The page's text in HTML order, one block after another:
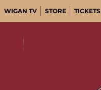
WIGAN TV STORE TICKETS